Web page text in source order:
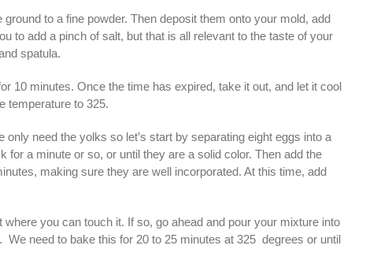
to a fine powder. Then deposit them onto your mold, add
to add a pinch of salt, but that is all relevant to the taste of your
spatula.
10 minutes. Once the time has expired, take it out, and let it cool
temperature to 325.
need the yolks so let’s start by separating eight eggs into a
a minute or so, or until they are a solid color. Then add the
making sure they are well incorporated. At this time, add
you can touch it. If so, go ahead and pour your mixture into
need to bake this for 20 to 25 minutes at 325 degrees or until